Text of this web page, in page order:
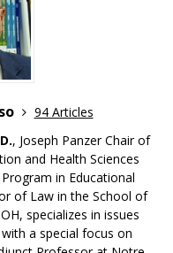
94 Articles
, Joseph Panzer Chair of
and Health Sciences
Program in Educational
of Law in the School of
specializes in issues
a special focus on